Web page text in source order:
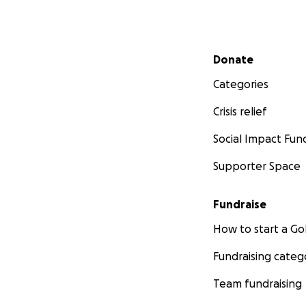
Secondary menu
Donate
Categories
Crisis relief
Social Impact
Supporter Space
Fundraise
How to start a
Fundraising
Team fundraising